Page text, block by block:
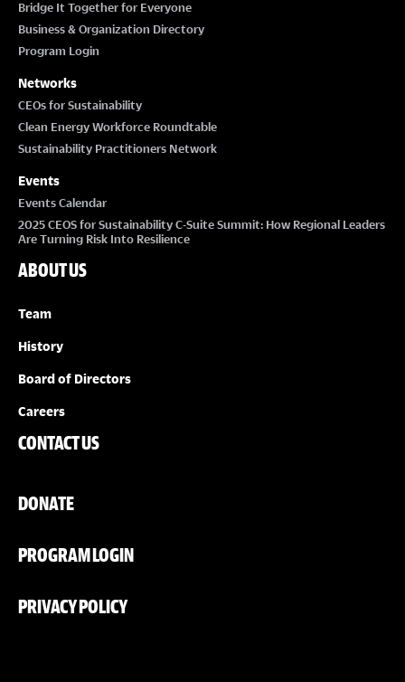
Bridge It Together for Everyone
Business & Organization Directory
Program Login
Networks
CEOs for Sustainability
Clean Energy Workforce Roundtable
Sustainability Practitioners Network
Events
Events Calendar
2025 CEOS for Sustainability C-Suite Summit: How Regional Leaders
Are Turning Risk Into Resilience
ABOUT US
Team
History
Board of Directors
Careers
CONTACT US
DONATE
PROGRAM LOGIN
PRIVACY POLICY